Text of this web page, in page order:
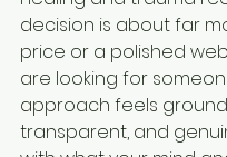
decision is about far
price or a polished
are looking for
approach feels
transparent, and